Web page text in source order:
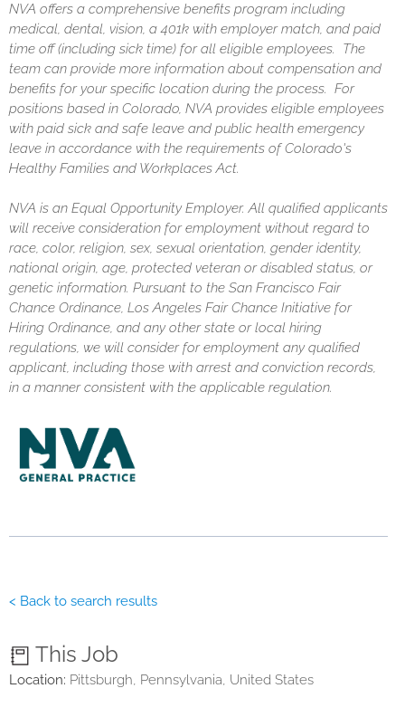
NVA offers a comprehensive benefits program including
medical, dental, vision, a 401k with employer match, and paid
time off (including sick time) for all eligible employees. The
team can provide more information about compensation and
benefits for your specific location during the process. For
positions based in Colorado, NVA provides eligible employees
with paid sick and safe leave and public health emergency
leave in accordance with the requirements of Colorado's
Healthy Families and Workplaces Act.
NVA is an Equal Opportunity Employer. All qualified applicants
will receive consideration for employment without regard to
race, color, religion, sex, sexual orientation, gender identity,
national origin, age, protected veteran or disabled status, or
genetic information. Pursuant to the San Francisco Fair
Chance Ordinance, Los Angeles Fair Chance Initiative for
Hiring Ordinance, and any other state or local hiring
regulations, we will consider for employment any qualified
applicant, including those with arrest and conviction records,
in a manner consistent with the applicable regulation.
< Back to search results
This Job
Location: Pittsburgh, Pennsylvania, United States